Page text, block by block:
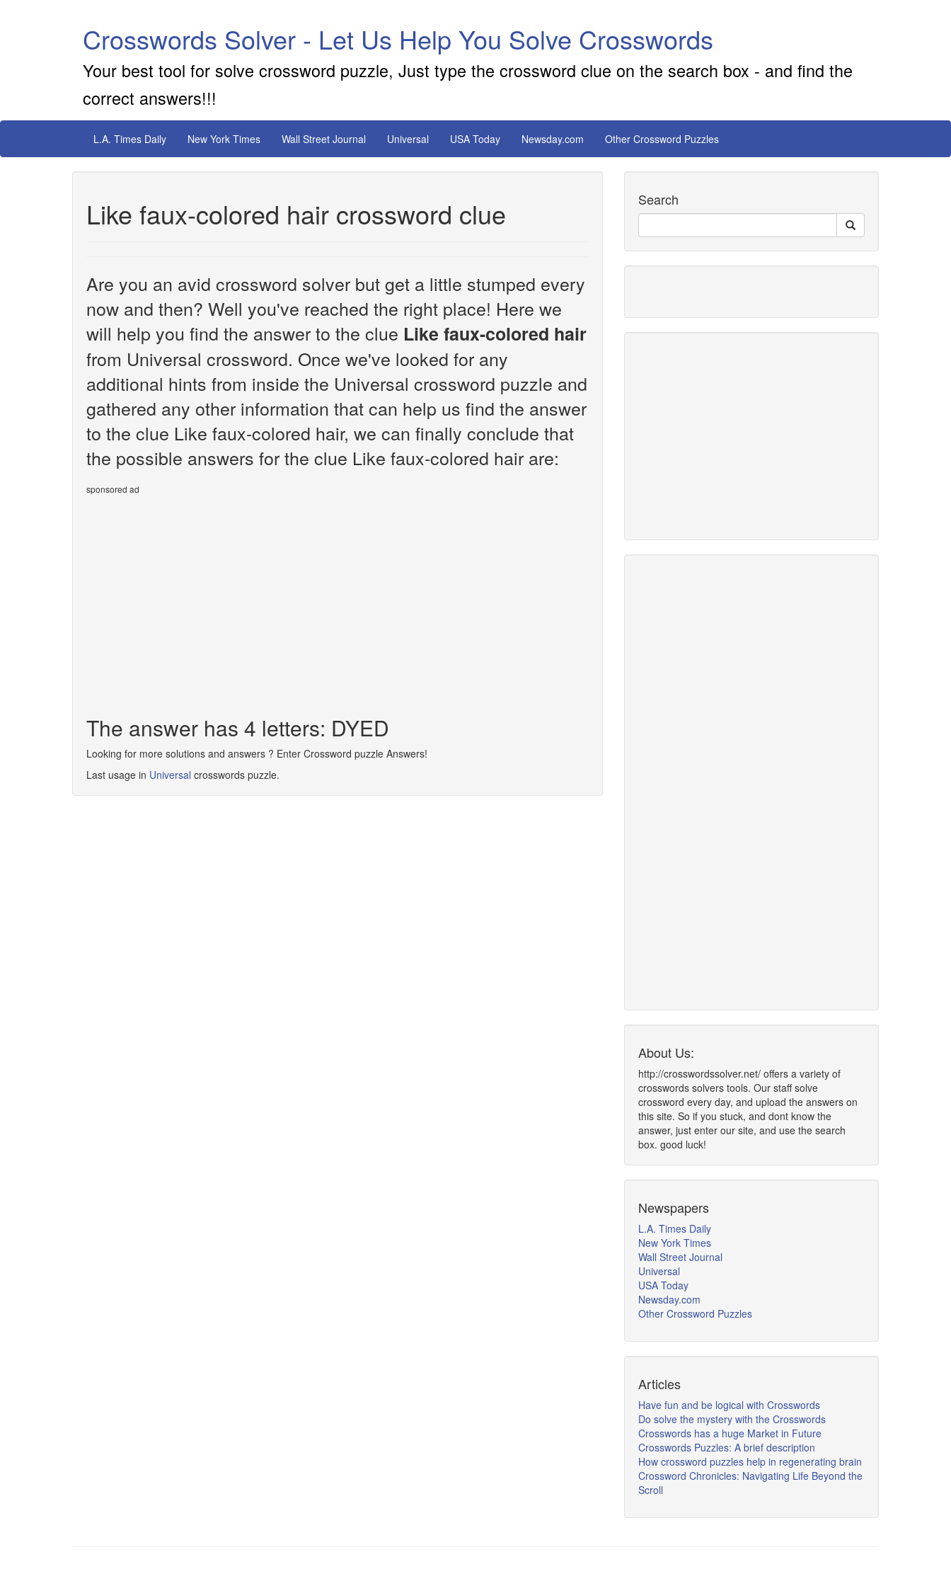
Crosswords Solver - Let Us Help You Solve Crosswords
Your best tool for solve crossword puzzle, Just type the crossword clue on the search box - and find the
correct answers!!!
L.A. Times Daily New York Times Wall Street Journal Universal USA Today Newsday.com Other Crossword Puzzles
Like faux-colored hair crossword clue
Are you an avid crossword solver but get a little stumped every
now and then? Well you've reached the right place! Here we
will help you find the answer to the clue Like faux-colored hair
from Universal crossword. Once we've looked for any
additional hints from inside the Universal crossword puzzle and
gathered any other information that can help us find the answer
to the clue Like faux-colored hair, we can finally conclude that
the possible answers for the clue Like faux-colored hair are:
sponsored ad
The answer has 4 letters: DYED
Looking for more solutions and answers ? Enter Crossword puzzle Answers!
Last usage in Universal crosswords puzzle.
Search
About Us:
http://crosswordssolver.net/ offers a variety of
crosswords solvers tools. Our staff solve
crossword every day, and upload the answers on
this site. So if you stuck, and dont know the
answer, just enter our site, and use the search
box. good luck!
Newspapers
L.A. Times Daily
New York Times
Wall Street Journal
Universal
USA Today
Newsday.com
Other Crossword Puzzles
Articles
Have fun and be logical with Crosswords
Do solve the mystery with the Crosswords
Crosswords has a huge Market in Future
Crosswords Puzzles: A brief description
How crossword puzzles help in regenerating brain
Crossword Chronicles: Navigating Life Beyond the
Scroll